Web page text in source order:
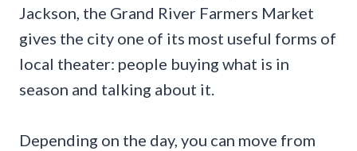
Jackson, the Grand River Farmers Market
gives the city one of its most useful forms of
local theater: people buying what is in
season and talking about it.
Depending on the day, you can move from